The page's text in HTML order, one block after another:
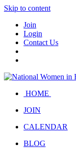
Skip to content
Join
Login
Contact Us
HOME
JOIN
CALENDAR
BLOG